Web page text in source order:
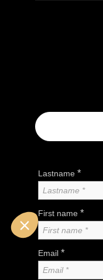
Lastname *
First name *
Email *